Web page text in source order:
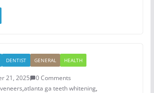
DENTIST GENERAL HEALTH
21, 2025
0 Comments
,atlanta ga teeth whitening,